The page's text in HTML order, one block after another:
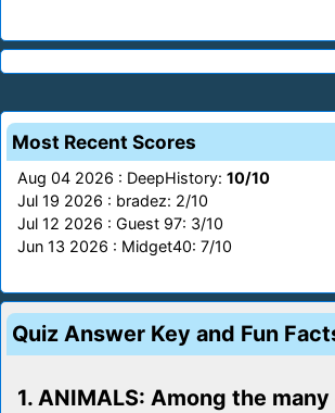
Most Recent Scores
Aug 04 2026 : DeepHistory: 10/10
Jul 19 2026 : bradez: 2/10
Jul 12 2026 : Guest 97: 3/10
Jun 13 2026 : Midget40: 7/10
Quiz Answer Key and Fun
1. ANIMALS: Among the